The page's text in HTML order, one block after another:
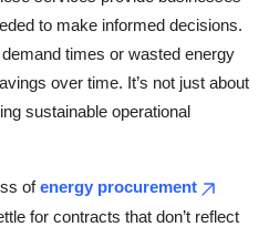
to make informed decisions.
times or wasted energy
over time. It’s not just about
sustainable operational
ofenergy procurement
for contracts that don’t reflect